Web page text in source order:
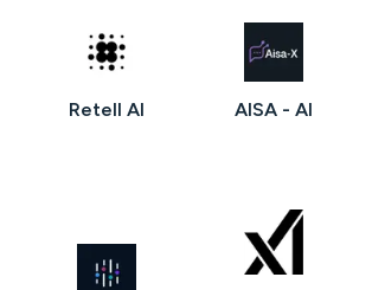
Retell AI AISA - AI